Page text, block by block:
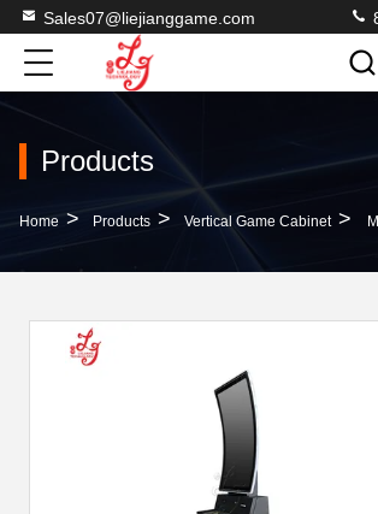
Sales07@liejianggame.com
Products
Home > Products > Vertical Game Cabinet > Metal Box 43 Inch